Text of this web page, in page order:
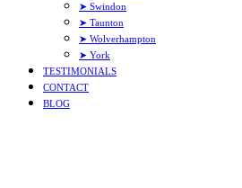
➤ Swindon
➤ Taunton
➤ Wolverhampton
➤ York
TESTIMONIALS
CONTACT
BLOG